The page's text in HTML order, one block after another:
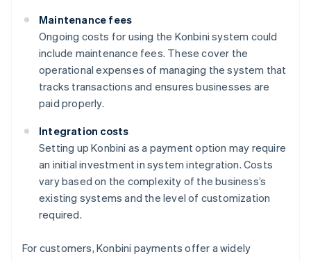
Maintenance fees
Ongoing costs for using the Konbini system could
include maintenance fees. These cover the
operational expenses of managing the system that
tracks transactions and ensures businesses are
paid properly.
Integration costs
Setting up Konbini as a payment option may require
an initial investment in system integration. Costs
vary based on the complexity of the business’s
existing systems and the level of customization
required.
For customers, Konbini payments offer a widely